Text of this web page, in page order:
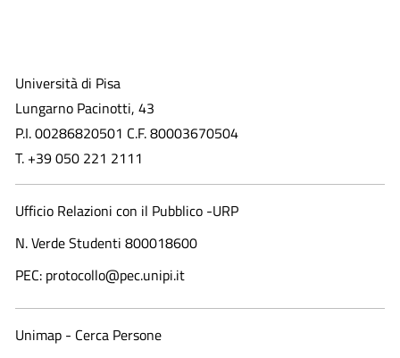
Università di Pisa
Lungarno Pacinotti, 43
P.I. 00286820501 C.F. 80003670504
T. +39 050 221 2111
Ufficio Relazioni con il Pubblico -URP
N. Verde Studenti 800018600​
PEC: protocollo@pec.unipi.it
Unimap - Cerca Persone